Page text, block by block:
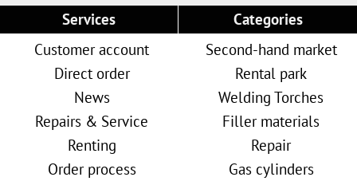
Services
Customer account
Direct order
News
Repairs & Service
Renting
Order process
Categories
Second-hand market
Rental park
Welding Torches
Filler materials
Repair
Gas cylinders